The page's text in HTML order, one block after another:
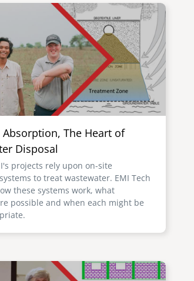
Absorption, The Heart of
Disposal
projects rely upon on-site
to treat wastewater. EMI Tech
these systems work, what
possible and when each might be